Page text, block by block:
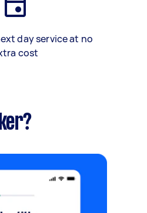
day service at no
cost